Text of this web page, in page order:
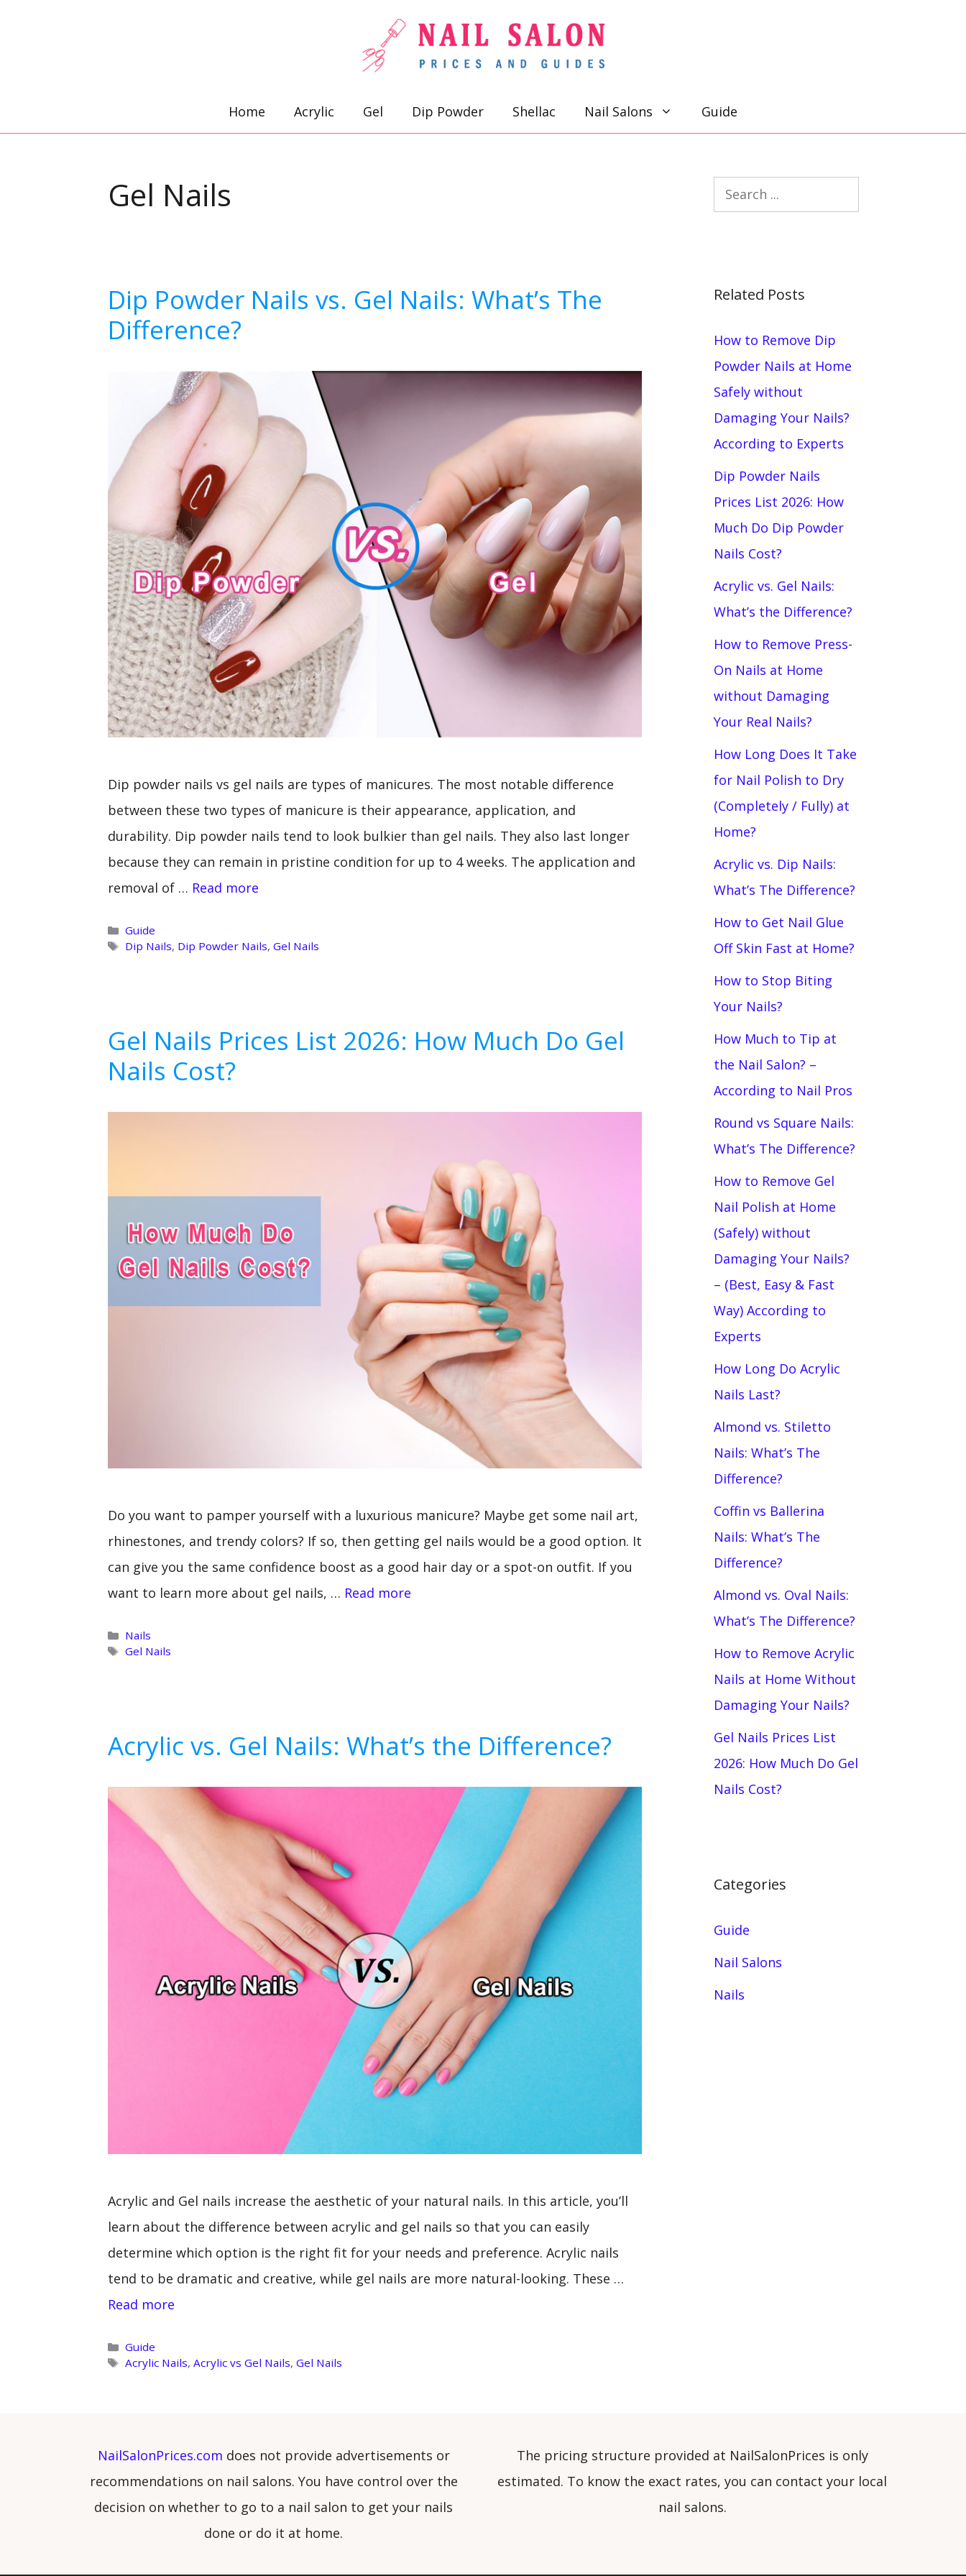
Home Acrylic Gel Dip Powder Shellac Nail Salons Guide
Gel Nails
Dip Powder Nails vs. Gel Nails: What’s The
Difference?
Dip powder nails vs gel nails are types of manicures. The most notable difference
between these two types of manicure is their appearance, application, and
durability. Dip powder nails tend to look bulkier than gel nails. They also last longer
because they can remain in pristine condition for up to 4 weeks. The application and
removal of … Read more
Categories
Guide
Tags
Dip Nails, Dip Powder Nails, Gel Nails
Gel Nails Prices List 2026: How Much Do Gel
Nails Cost?
Do you want to pamper yourself with a luxurious manicure? Maybe get some nail art,
rhinestones, and trendy colors? If so, then getting gel nails would be a good option. It
can give you the same confidence boost as a good hair day or a spot-on outfit. If you
want to learn more about gel nails, … Read more
Categories
Nails
Tags
Gel Nails
Acrylic vs. Gel Nails: What’s the Difference?
Acrylic and Gel nails increase the aesthetic of your natural nails. In this article, you’ll
learn about the difference between acrylic and gel nails so that you can easily
determine which option is the right fit for your needs and preference. Acrylic nails
tend to be dramatic and creative, while gel nails are more natural-looking. These …
Read more
Categories
Guide
Tags
Acrylic Nails, Acrylic vs Gel Nails, Gel Nails
Search
Related Posts
How to Remove Dip
Powder Nails at Home
Safely without
Damaging Your Nails?
According to Experts
Dip Powder Nails
Prices List 2026: How
Much Do Dip Powder
Nails Cost?
Acrylic vs. Gel Nails:
What’s the Difference?
How to Remove Press-
On Nails at Home
without Damaging
Your Real Nails?
How Long Does It Take
for Nail Polish to Dry
(Completely / Fully) at
Home?
Acrylic vs. Dip Nails:
What’s The Difference?
How to Get Nail Glue
Off Skin Fast at Home?
How to Stop Biting
Your Nails?
How Much to Tip at
the Nail Salon? –
According to Nail Pros
Round vs Square Nails:
What’s The Difference?
How to Remove Gel
Nail Polish at Home
(Safely) without
Damaging Your Nails?
– (Best, Easy & Fast
Way) According to
Experts
How Long Do Acrylic
Nails Last?
Almond vs. Stiletto
Nails: What’s The
Difference?
Coffin vs Ballerina
Nails: What’s The
Difference?
Almond vs. Oval Nails:
What’s The Difference?
How to Remove Acrylic
Nails at Home Without
Damaging Your Nails?
Gel Nails Prices List
2026: How Much Do Gel
Nails Cost?
Categories
Guide
Nail Salons
Nails
NailSalonPrices.com does not provide advertisements or
recommendations on nail salons. You have control over the
decision on whether to go to a nail salon to get your nails
done or do it at home.
The pricing structure provided at NailSalonPrices is only
estimated. To know the exact rates, you can contact your local
nail salons.